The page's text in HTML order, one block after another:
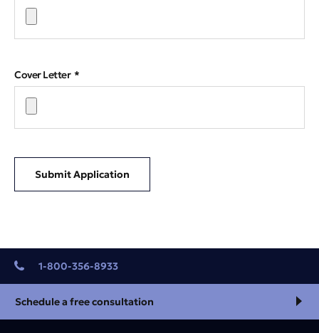
Cover Letter
Submit Application
1-800-356-8933
Schedule a free consultation